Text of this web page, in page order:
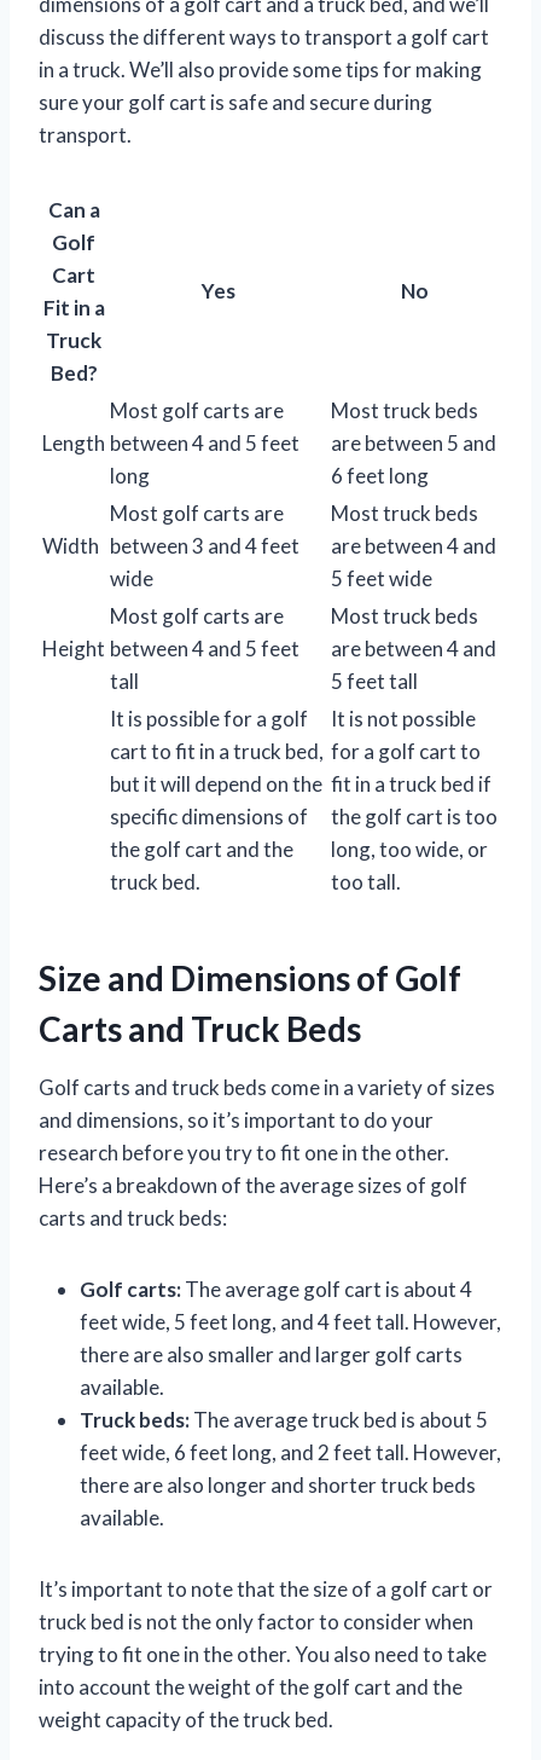
discuss the different ways to transport a golf cart
in a truck. We’ll also provide some tips for making
sure your golf cart is safe and secure during
transport.
Can a
Golf
Cart
Fit in a
Truck
Bed?
Yes No
Length
Most golf carts are
between 4 and 5 feet
long
Most truck beds
are between 5 and
6 feet long
Width
Most golf carts are
between 3 and 4 feet
wide
Most truck beds
are between 4 and
5 feet wide
Height
Most golf carts are
between 4 and 5 feet
tall
Most truck beds
are between 4 and
5 feet tall
It is possible for a golf
cart to fit in a truck bed,
but it will depend on the
specific dimensions of
the golf cart and the
truck bed.
It is not possible
for a golf cart to
fit in a truck bed if
the golf cart is too
long, too wide, or
too tall.
Size and Dimensions of Golf
Carts and Truck Beds
Golf carts and truck beds come in a variety of sizes
and dimensions, so it’s important to do your
research before you try to fit one in the other.
Here’s a breakdown of the average sizes of golf
carts and truck beds:
Golf carts:The average golf cart is about 4
feet wide, 5 feet long, and 4 feet tall. However,
there are also smaller and larger golf carts
available.
Truck beds:The average truck bed is about 5
feet wide, 6 feet long, and 2 feet tall. However,
there are also longer and shorter truck beds
available.
It’s important to note that the size of a golf cart or
truck bed is not the only factor to consider when
trying to fit one in the other. You also need to take
into account the weight of the golf cart and the
weight capacity of the truck bed.